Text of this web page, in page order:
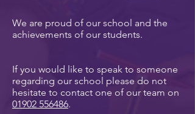
We are proud of our school and the
achievements of our students.
If you would like to speak to someone
regarding our school please do not
hesitate to contact one of our team on
01902 556486.